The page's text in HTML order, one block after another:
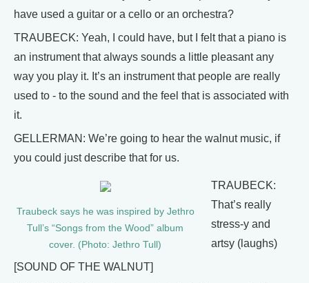
have used a guitar or a cello or an orchestra?
TRAUBECK: Yeah, I could have, but I felt that a piano is
an instrument that always sounds a little pleasant any
way you play it. It’s an instrument that people are really
used to - to the sound and the feel that is associated with
it.
GELLERMAN: We’re going to hear the walnut music, if
you could just describe that for us.
Traubeck says he was inspired by Jethro
Tull’s “Songs from the Wood” album
cover. (Photo: Jethro Tull)
TRAUBECK:
That’s really
stress-y and
artsy (laughs)
[SOUND OF THE WALNUT]